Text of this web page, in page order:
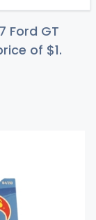
Ford GT
of $1.